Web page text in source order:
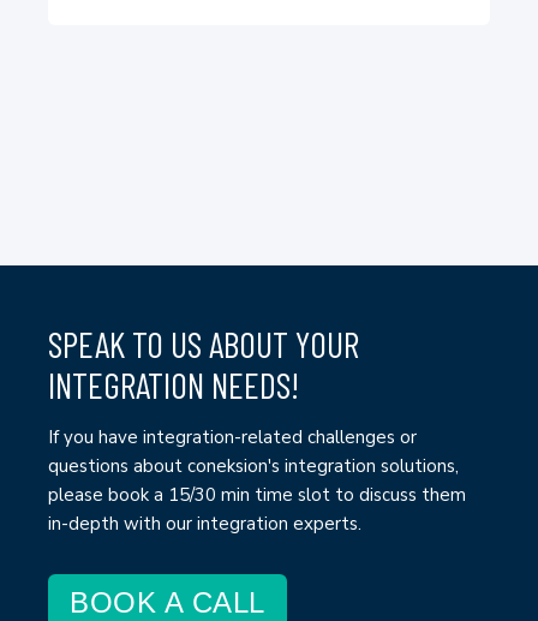
SPEAK TO US ABOUT YOUR
INTEGRATION NEEDS!
If you have integration-related challenges or
questions about coneksion's integration solutions,
please book a 15/30 min time slot to discuss them
in-depth with our integration experts.
BOOK A CALL